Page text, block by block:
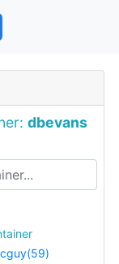
dbevans